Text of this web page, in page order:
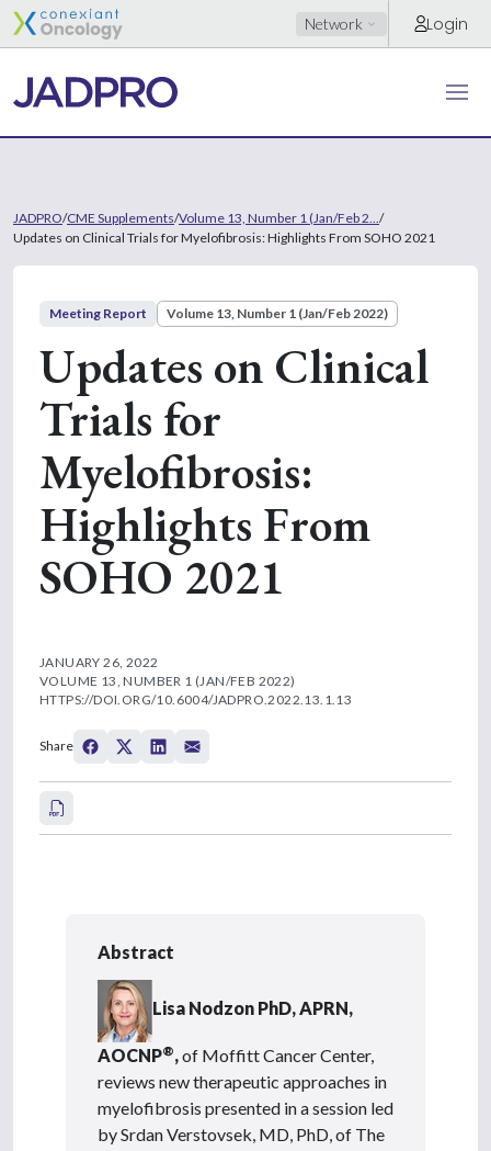
Network Login
JADPRO/CME Supplements/Volume 13, Number 1 (Jan/Feb 2... /
Updates on Clinical Trials for Myelofibrosis: Highlights From SOHO 2021
Meeting Report Volume 13, Number 1 (Jan/Feb 2022)
Updates on Clinical
Trials for
Myelofibrosis:
Highlights From
SOHO 2021
JANUARY 26, 2022
VOLUME 13, NUMBER 1 (JAN/FEB 2022)
HTTPS://DOI.ORG/10.6004/JADPRO.2022.13.1.13
Share
Abstract
Lisa Nodzon PhD, APRN,
AOCNP®,of Moffitt Cancer Center,
reviews new therapeutic approaches in
myelofibrosis presented in a session led
by Srdan Verstovsek, MD, PhD, of The